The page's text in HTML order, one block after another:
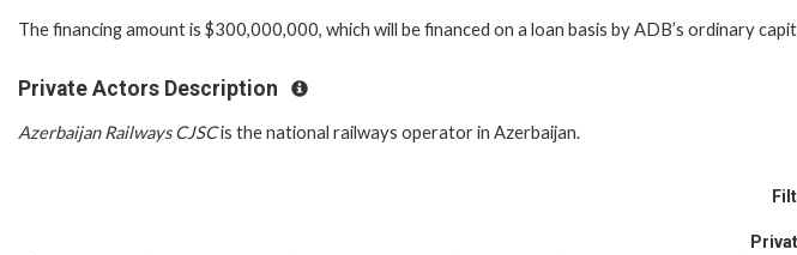
The financing amount is $300,000,000, which will be financed on a loan basis by ADB’s ordinary
Private Actors Description
Azerbaijan Railways CJSCis the national railways operator in Azerbaijan.